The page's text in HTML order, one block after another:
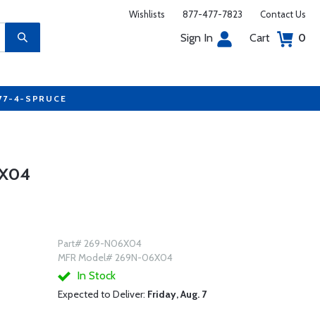
Wishlists 877-477-7823 Contact Us
Sign In Cart 0
4-SPRUCE
Part# 269-N06X04
MFR Model# 269N-06X04
In Stock
Expected to Deliver: Friday, Aug. 7